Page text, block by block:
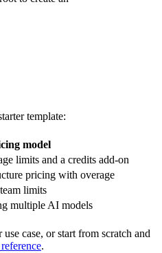
template:
model
limits and a credits add-on
pricing with overage
limits
multiple AI models
case, or start from scratch and
.